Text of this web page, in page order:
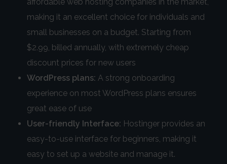
affordable web hosting companies in the market,
making it an excellent choice for individuals and
small businesses on a budget. Starting from
$2.99, billed annually, with extremely cheap
discount prices for new users
WordPress plans: A strong onboarding
experience on most WordPress plans ensures
great ease of use
User-friendly Interface: Hostinger provides an
easy-to-use interface for beginners, making it
easy to set up a website and manage it.